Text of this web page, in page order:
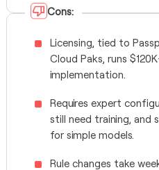
Cons:
Licensing, tied to
Cloud Paks, runs
implementation.
Requires expert
still need training, and
for simple models.
Rule changes take